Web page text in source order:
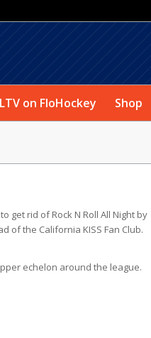
on FloHockey Shop
get rid of Rock N Roll All Night by
of the California KISS Fan Club.
echelon around the league.